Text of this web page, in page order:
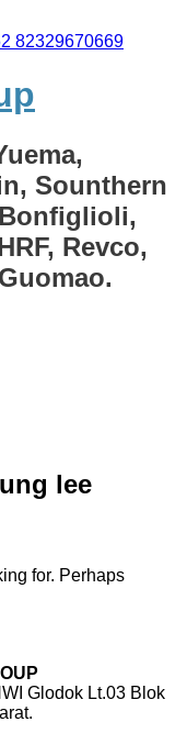
82329670669
Sounthern
Revco,
lee
for. Perhaps
Glodok Lt.03 Blok